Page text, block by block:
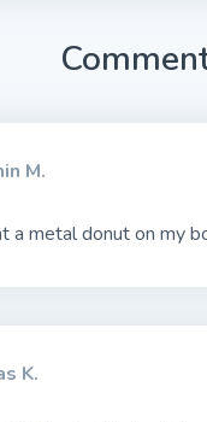
M.
a metal donut on my
K.